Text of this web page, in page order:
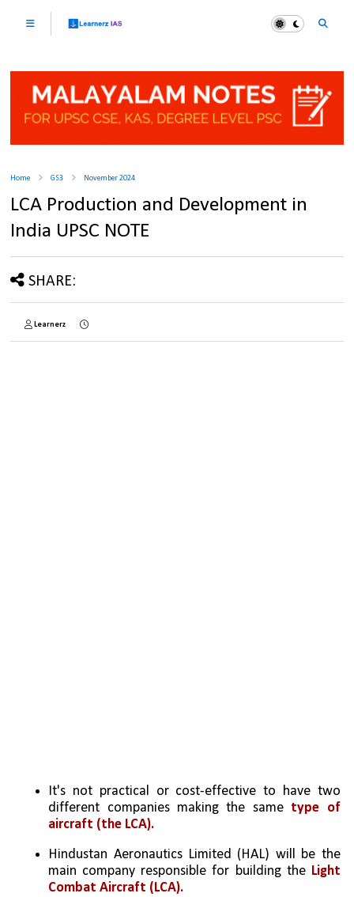
Home GS3 November 2024
LCA Production and Development in
India UPSC NOTE
SHARE:
Learnerz
It's not practical or cost-effective to have two
different companies making the same type of
aircraft (the LCA).
Hindustan Aeronautics Limited (HAL) will be the
main company responsible for building the Light
Combat Aircraft (LCA).